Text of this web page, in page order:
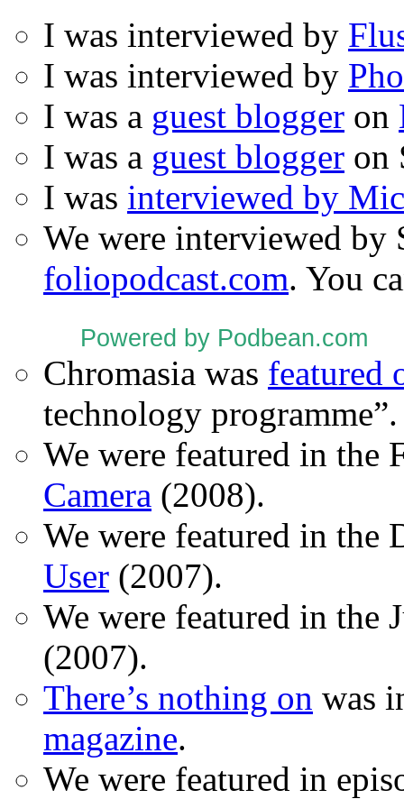
I was interviewed by
I was interviewed by
I was a guest blogger on
I was a guest blogger on
I was interviewed by
We were interviewed by
foliopodcast.com. You
Powered by Podbean.com
Chromasia was featured
technology programme”.
We were featured in
Camera (2008).
We were featured in the
User (2007).
We were featured in the
(2007).
There’s nothing on was
magazine.
We were featured in